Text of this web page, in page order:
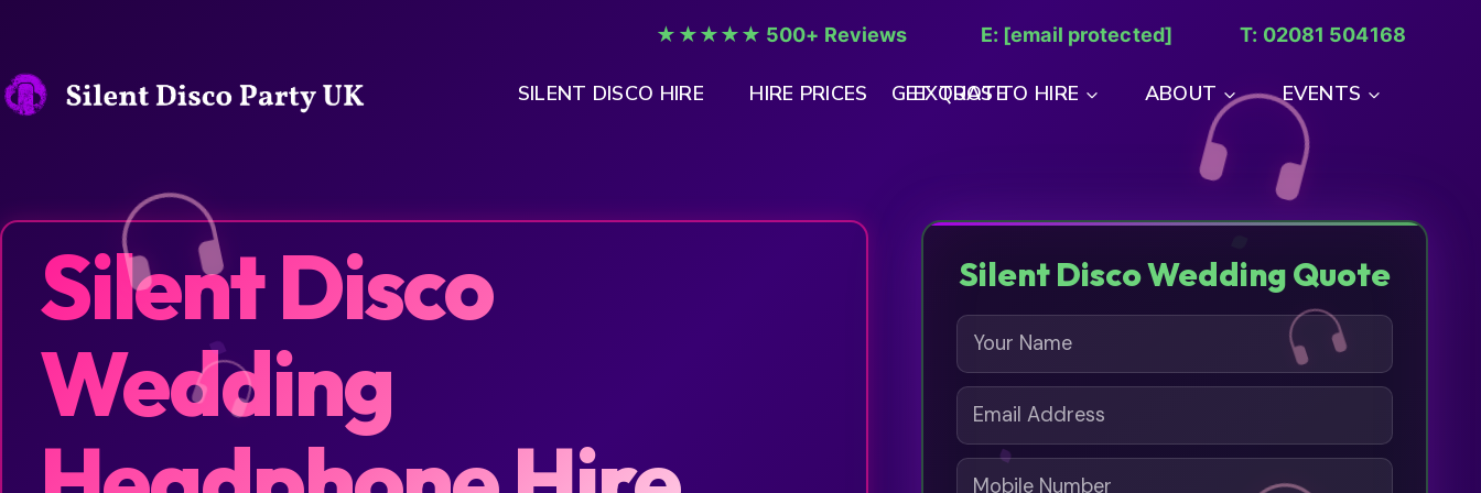
★★★★★ 500+ Reviews E: [email protected] T: 02081 504168
SILENT DISCO HIRE HIRE PRICES EXTRAS TO HIRE ABOUT EVENTS
GET QUOTE
Silent Disco
Wedding
Silent Disco Wedding Quote
N
M
EE
A
IM